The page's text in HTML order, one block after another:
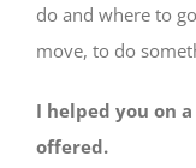
do and where to
move, to do
I helped you on
offered.